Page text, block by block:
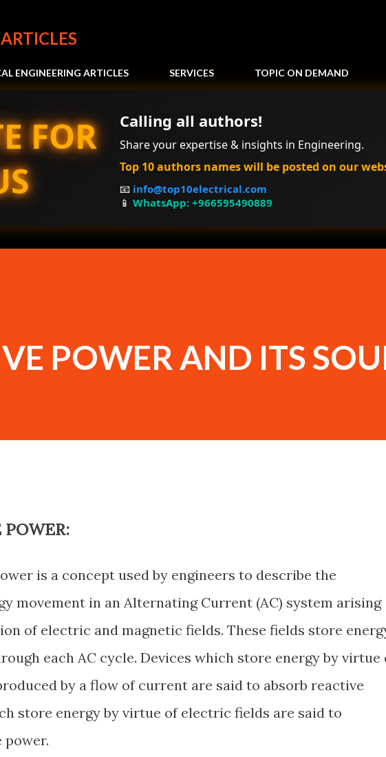
ENGINEERING ARTICLES SERVICES TOPIC ON DEMAND
FOR
Calling all authors!
Share your expertise & insights in Engineering.
Top 10 authors names will be posted on our
📧 info@top10electrical.com
📱 WhatsApp: +966595490889
POWER AND ITS
POWER:
is a concept used by engineers to describe the
movement in an Alternating Current (AC) system arising
of electric and magnetic fields. These fields store
each AC cycle. Devices which store energy by virtue
by a flow of current are said to absorb reactive
store energy by virtue of electric fields are said to
power.